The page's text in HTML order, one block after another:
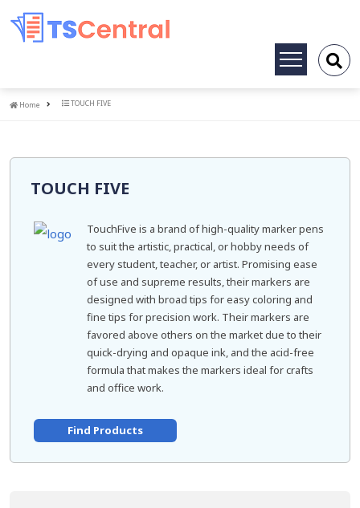
Toggle
Home
Home TOUCH FIVE
TOUCH FIVE
TouchFive is a brand of high-quality marker pens
to suit the artistic, practical, or hobby needs of
every student, teacher, or artist. Promising ease
of use and supreme results, their markers are
designed with broad tips for easy coloring and
fine tips for precision work. Their markers are
favored above others on the market due to their
quick-drying and opaque ink, and the acid-free
formula that makes the markers ideal for crafts
and office work.
Find Products